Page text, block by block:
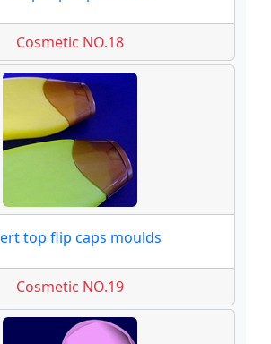
Cosmetic NO.18
top flip caps moulds
Cosmetic NO.19